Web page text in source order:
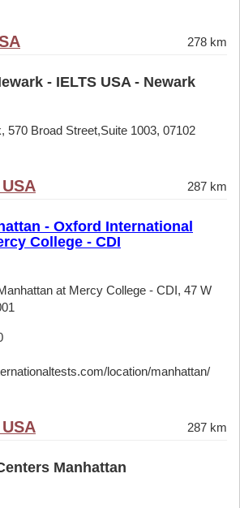
278 km
- IELTS USA - Newark
570 Broad Street,Suite 1003, 07102
287 km
- Oxford International
College - CDI
at Mercy College - CDI, 47 W
location/manhattan/
287 km
Manhattan